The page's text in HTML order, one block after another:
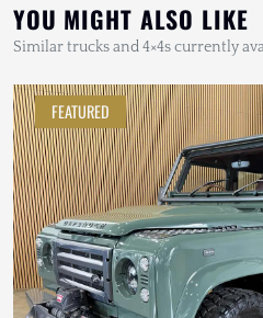
YOU MIGHT ALSO LIKE
Similar trucks and 4×4s currently
FEATURED